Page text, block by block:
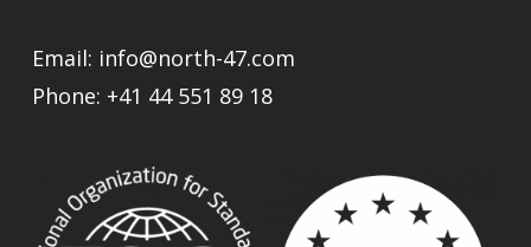
Email: info@north-47.com
Phone: +41 44 551 89 18